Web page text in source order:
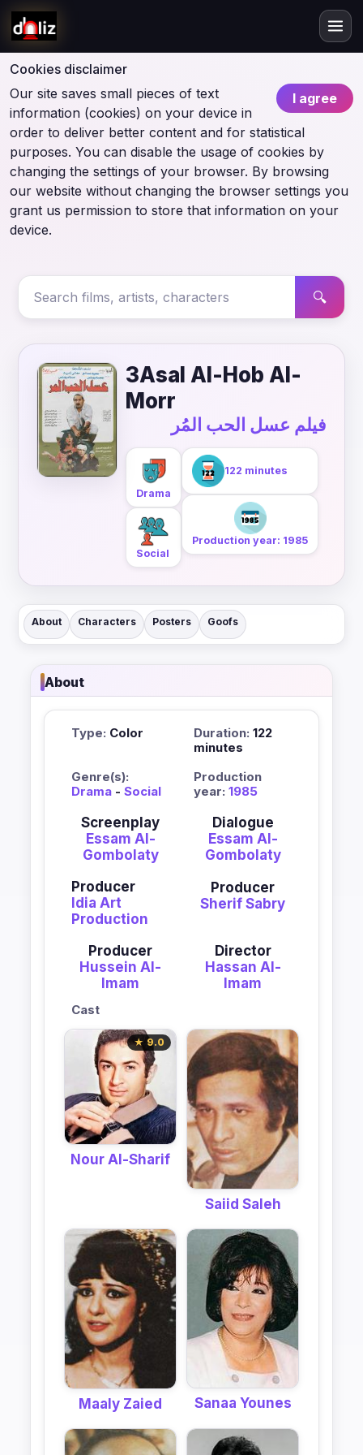
Cookies disclaimer
I agree
Our site saves small pieces of text
information (cookies) on your device in
order to deliver better content and for statistical
purposes. You can disable the usage of cookies by
changing the settings of your browser. By browsing
our website without changing the browser settings you
grant us permission to store that information on your
device.
🔍
3Asal Al-Hob Al-
Morr
فيلم عسل الحب المُر
Drama
Social
122 minutes
Production year: 1985
About Characters Posters Goofs
About
Type: Color Duration: 122
minutes
Genre(s):
Drama - Social
Production
year: 1985
Screenplay
Essam Al-
Gombolaty
Dialogue
Essam Al-
Gombolaty
Producer
Idia Art
Production
Producer
Sherif Sabry
Producer
Hussein Al-
Imam
Director
Hassan Al-
Imam
Cast
★ 9.0
Nour Al-Sharif
Saiid Saleh
Maaly Zaied Sanaa Younes